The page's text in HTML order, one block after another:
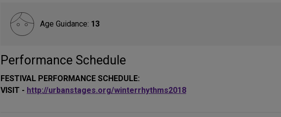
Age Guidance: 13
Performance Schedule
FESTIVAL PERFORMANCE SCHEDULE:
VISIT - http://urbanstages.org/winterrhythms2018